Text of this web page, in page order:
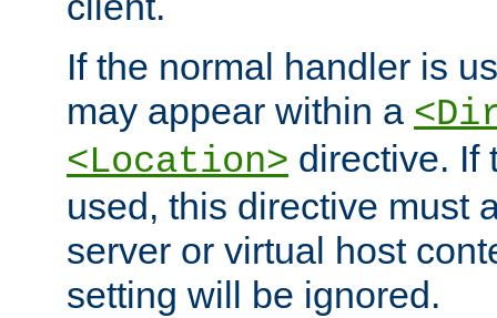
If the normal handler is
may appear within a
<Location> directive. If
used, this directive must
server or virtual host
setting will be ignored.